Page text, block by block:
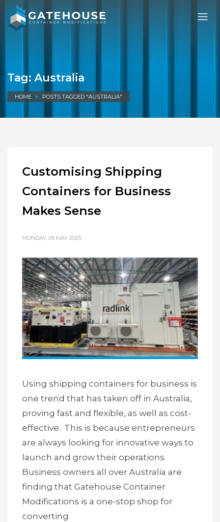
Tag: Australia
HOME POSTS TAGGED "AUSTRALIA"
Customising Shipping
Containers for Business
Makes Sense
MONDAY, 05 MAY 2025
Using shipping containers for business is
one trend that has taken off in Australia,
proving fast and flexible, as well as cost-
effective. This is because entrepreneurs
are always looking for innovative ways to
launch and grow their operations.
Business owners all over Australia are
finding that Gatehouse Container
Modifications is a one-stop shop for
converting